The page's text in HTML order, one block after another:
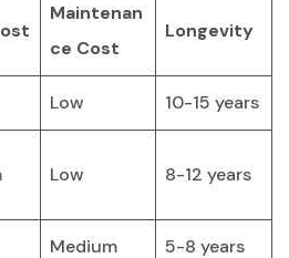
Maintenan
ce Cost
Longevity
Low 10-15 years
Low 8-12 years
Medium 5-8 years